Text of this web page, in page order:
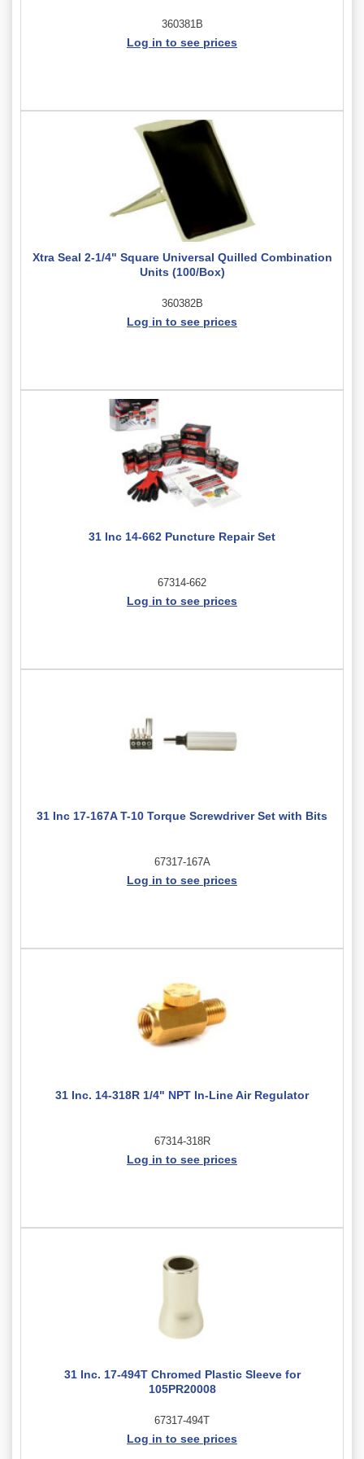
360381B
Log in to see prices
Xtra Seal 2-1/4" Square Universal Quilled Combination
Units (100/Box)
360382B
Log in to see prices
31 Inc 14-662 Puncture Repair Set
67314-662
Log in to see prices
31 Inc 17-167A T-10 Torque Screwdriver Set with Bits
67317-167A
Log in to see prices
31 Inc. 14-318R 1/4" NPT In-Line Air Regulator
67314-318R
Log in to see prices
31 Inc. 17-494T Chromed Plastic Sleeve for
105PR20008
67317-494T
Log in to see prices